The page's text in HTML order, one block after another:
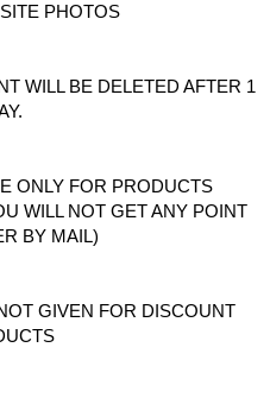
PHOTOS
WILL BE DELETED AFTER 1
ONLY FOR PRODUCTS
WILL NOT GET ANY POINT
BY MAIL)
GIVEN FOR DISCOUNT